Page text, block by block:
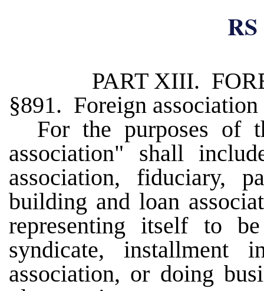
PART XIII.
§891. Foreign
For the purposes of
association" shall
association, fiduciary,
building and loan
representing itself to
syndicate, installment
association, or doing